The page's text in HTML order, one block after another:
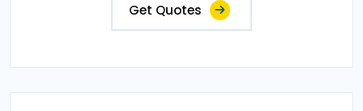
Get Quotes